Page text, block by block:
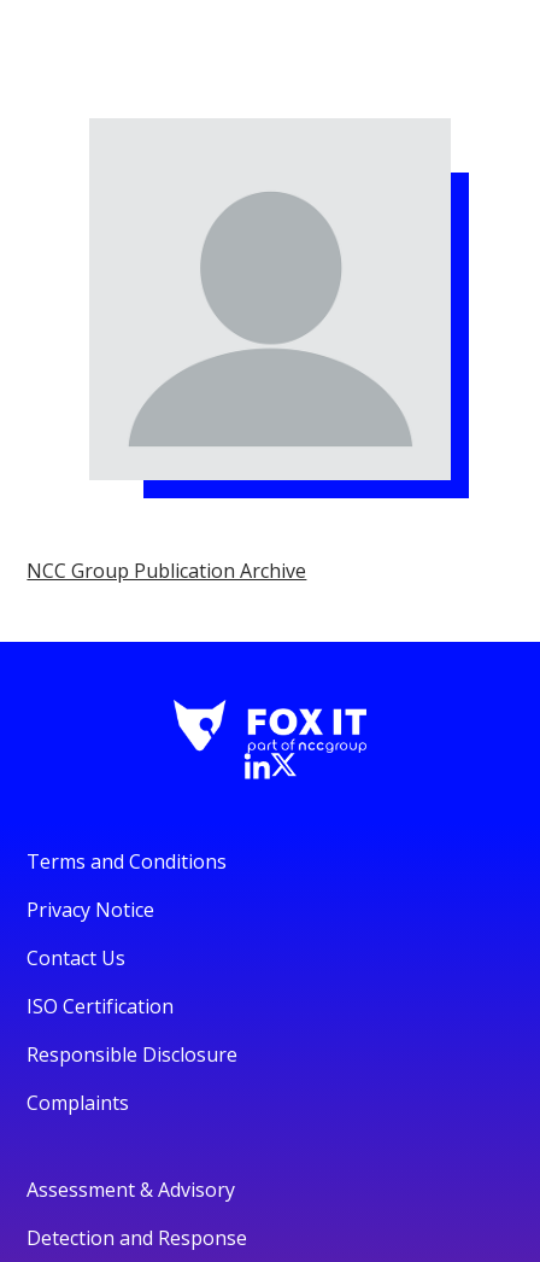
NCC Group Publication Archive
Terms and Conditions
Privacy Notice
Contact Us
ISO Certification
Responsible Disclosure
Complaints
Assessment & Advisory
Detection and Response